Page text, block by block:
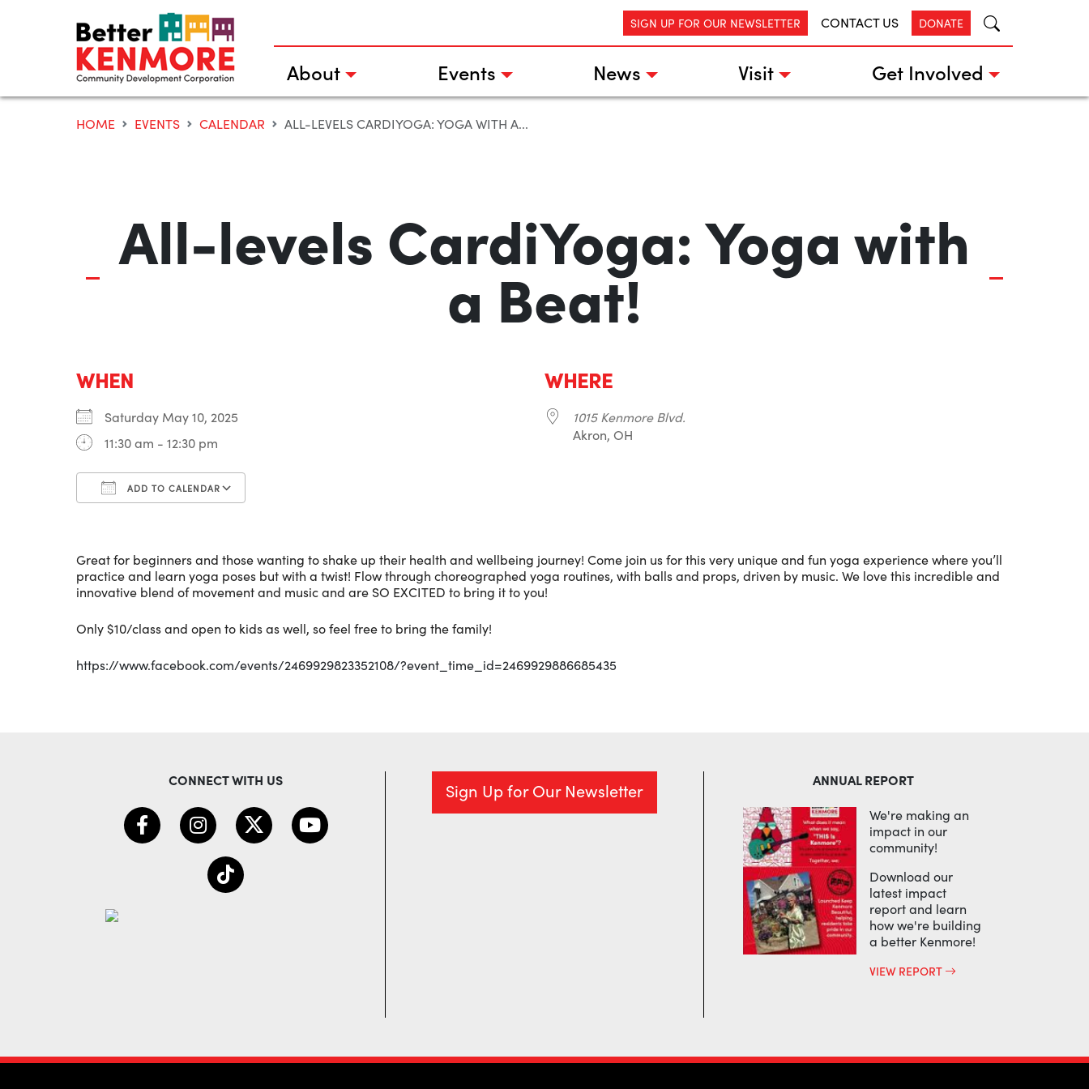
SIGN UP FOR OUR NEWSLETTER CONTACT US DONATE
About Events News Visit Get Involved
HOME EVENTS CALENDAR ALL-LEVELS CARDIYOGA: YOGA WITH A...
All-levels CardiYoga: Yoga with
a Beat!
WHEN
Saturday May 10, 2025
11:30 am - 12:30 pm
ADD TO CALENDAR
WHERE
1015 Kenmore Blvd.
Akron, OH
Great for beginners and those wanting to shake up their health and wellbeing journey! Come join us for this very unique and fun yoga experience where you’ll
practice and learn yoga poses but with a twist! Flow through choreographed yoga routines, with balls and props, driven by music. We love this incredible and
innovative blend of movement and music and are SO EXCITED to bring it to you!
Only $10/class and open to kids as well, so feel free to bring the family!
https://www.facebook.com/events/2469929823352108/?event_time_id=2469929886685435
CONNECT WITH US Sign Up for Our Newsletter ANNUAL REPORT
We're making an
impact in our
community!
Download our
latest impact
report and learn
how we're building
a better Kenmore!
VIEW REPORT